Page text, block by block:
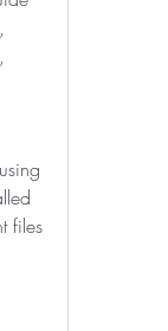
files